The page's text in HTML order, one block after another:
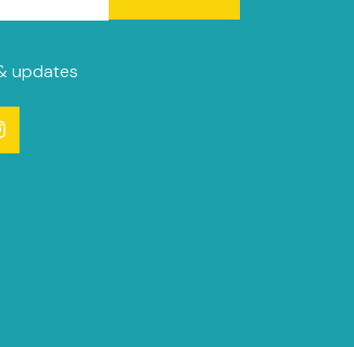
updates